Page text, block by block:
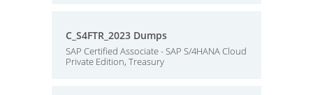
C_S4FTR_2023 Dumps
SAP Certified Associate - SAP S/4HANA Cloud
Private Edition, Treasury